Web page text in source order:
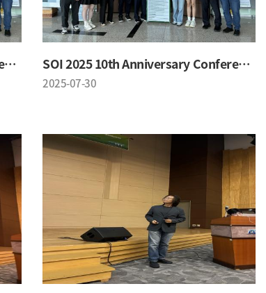
SOI 2025 10th Anniversary Conference SOI 2025 10th Anniversary Conference
2025-07-30